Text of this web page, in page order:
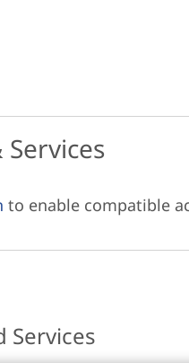
to enable compatible
Services